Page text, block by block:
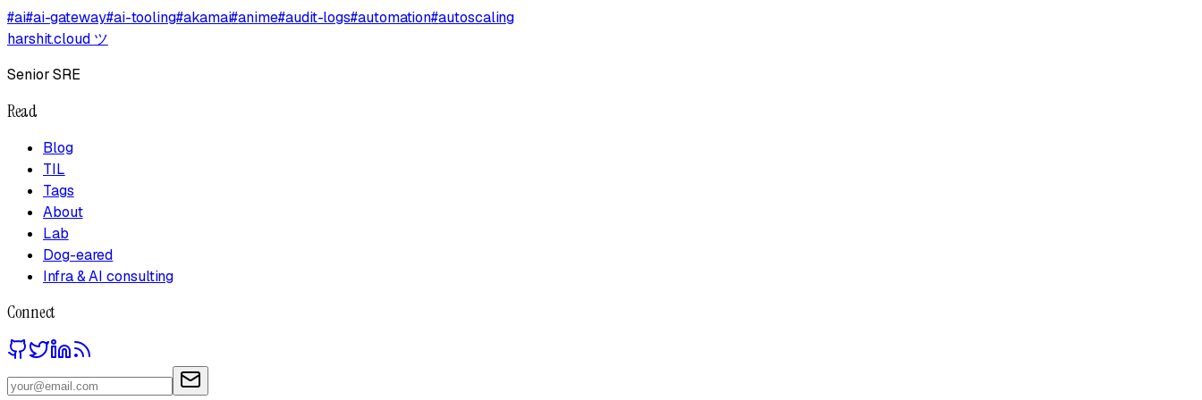
#ai#ai-gateway#ai-tooling#akamai#anime#audit-logs#automation#autoscaling
harshit.cloud ツ
Senior SRE
Read
Blog
TIL
Tags
About
Lab
Dog-eared
Infra & AI consulting
Connect